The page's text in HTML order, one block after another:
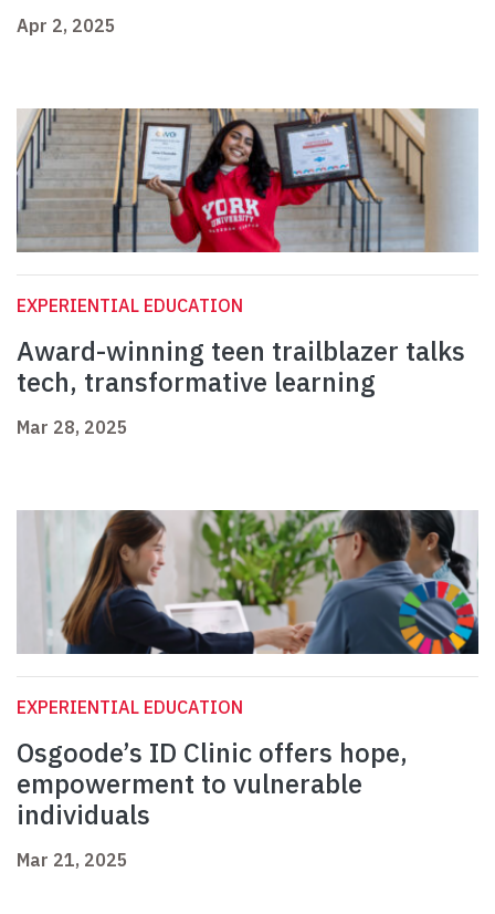
Apr 2, 2025
EXPERIENTIAL EDUCATION
Award-winning teen trailblazer talks
tech, transformative learning
Mar 28, 2025
EXPERIENTIAL EDUCATION
Osgoode’s ID Clinic offers hope,
empowerment to vulnerable
individuals
Mar 21, 2025